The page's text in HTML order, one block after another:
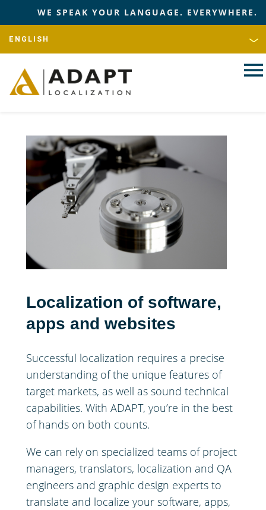
WE SPEAK YOUR LANGUAGE. EVERYWHERE.
Localization of software,
apps and websites
Successful localization requires a precise
understanding of the unique features of
target markets, as well as sound technical
capabilities. With ADAPT, you’re in the best
of hands on both counts.
We can rely on specialized teams of project
managers, translators, localization and QA
engineers and graphic design experts to
translate and localize your software, apps,